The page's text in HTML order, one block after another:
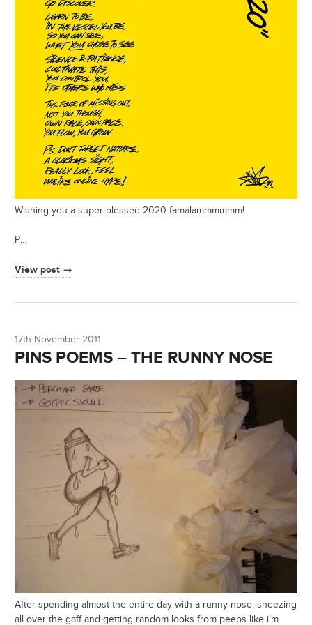
Wishing you a super blessed 2020 famalammmmmm!
P…
View post →
17th November 2011
PINS POEMS – THE RUNNY NOSE
After spending almost the entire day with a runny nose, sneezing
all over the gaff and getting random looks from peeps like i’m